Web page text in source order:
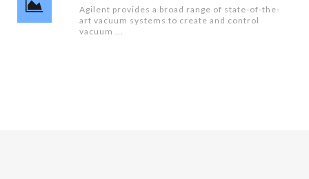
Agilent provides a broad range of state-of-the-
art vacuum systems to create and control
vacuum